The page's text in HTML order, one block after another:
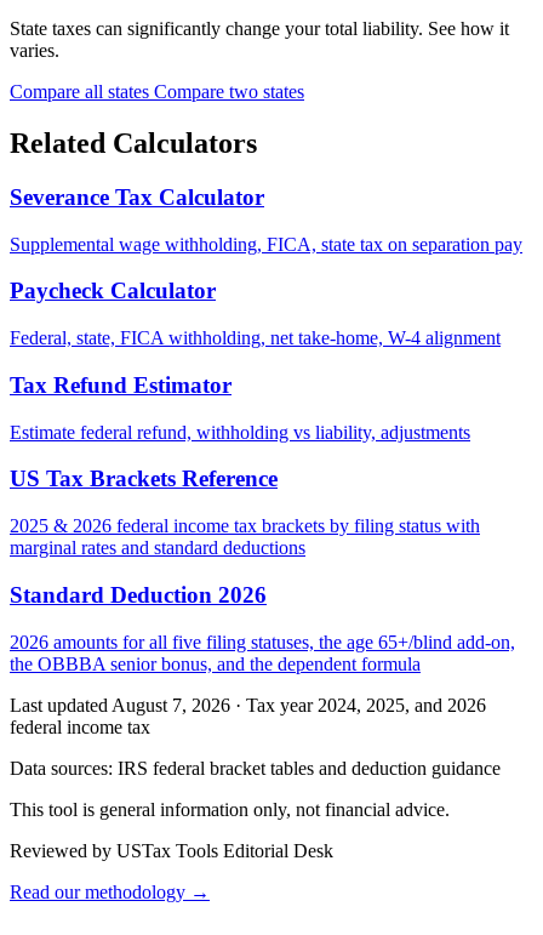
State taxes can significantly change your total liability. See how it
varies.
Compare all states Compare two states
Related Calculators
Severance Tax Calculator
Supplemental wage withholding, FICA, state tax on separation pay
Paycheck Calculator
Federal, state, FICA withholding, net take-home, W-4 alignment
Tax Refund Estimator
Estimate federal refund, withholding vs liability, adjustments
US Tax Brackets Reference
2025 & 2026 federal income tax brackets by filing status with
marginal rates and standard deductions
Standard Deduction 2026
2026 amounts for all five filing statuses, the age 65+/blind add-on,
the OBBBA senior bonus, and the dependent formula
Last updated August 7, 2026 · Tax year 2024, 2025, and 2026
federal income tax
Data sources: IRS federal bracket tables and deduction guidance
This tool is general information only, not financial advice.
Reviewed by USTax Tools Editorial Desk
Read our methodology →